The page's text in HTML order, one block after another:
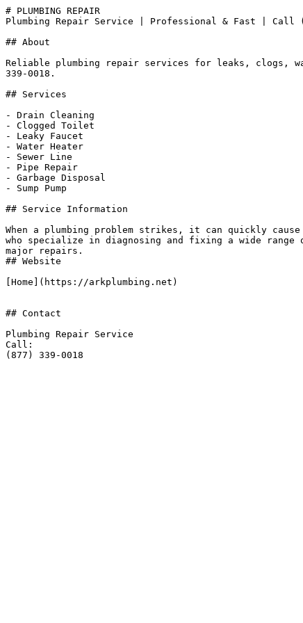
# PLUMBING REPAIR
Plumbing Repair Service | Professional & Fast | Call
## About
Reliable plumbing repair services for leaks, clogs,
339-0018.
## Services
- Drain Cleaning
- Clogged Toilet
- Leaky Faucet
- Water Heater
- Sewer Line
- Pipe Repair
- Garbage Disposal
- Sump Pump
## Service Information
When a plumbing problem strikes, it can quickly
who specialize in diagnosing and fixing a wide
major repairs.
## Website
[Home](https://arkplumbing.net)
## Contact
Plumbing Repair Service
Call:
(877) 339-0018